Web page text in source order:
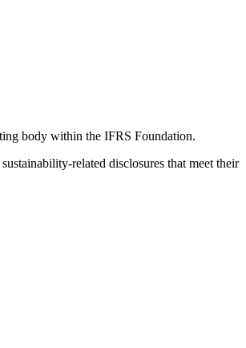
body within the IFRS Foundation.
related disclosures that meet their